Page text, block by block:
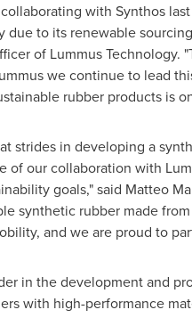
with Synthos
due to its renewable
of Lummus
we continue to lead
rubber products is
strides in developing a
of our collaboration with
goals," said Matteo
synthetic rubber made
and we are proud to
in the development and
with high-performance